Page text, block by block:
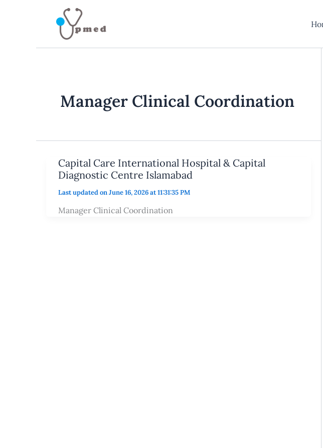
Manager Clinical Coordination
Capital Care International Hospital & Capital
Diagnostic Centre Islamabad
Last updated on June 16, 2026 at 11:31:35 PM
Manager Clinical Coordination